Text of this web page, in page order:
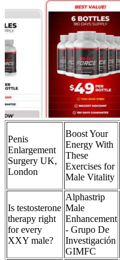
Penis
Enlargement
Surgery UK,
London
Boost Your
Energy With
These
Exercises for
Male Vitality
Is testosterone
therapy right
for every
XXY male?
Alphastrip
Male
Enhancement
- Grupo De
Investigación
GIMFC